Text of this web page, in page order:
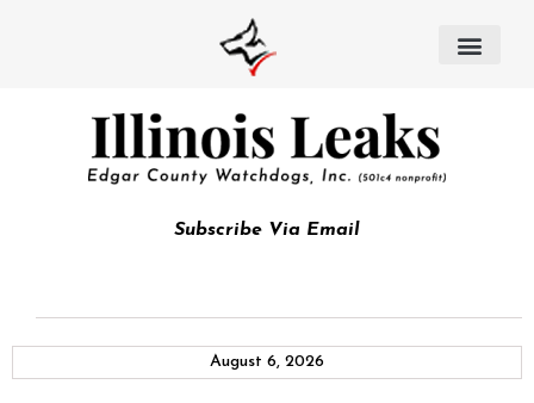
Subscribe Via Email
August 6, 2026